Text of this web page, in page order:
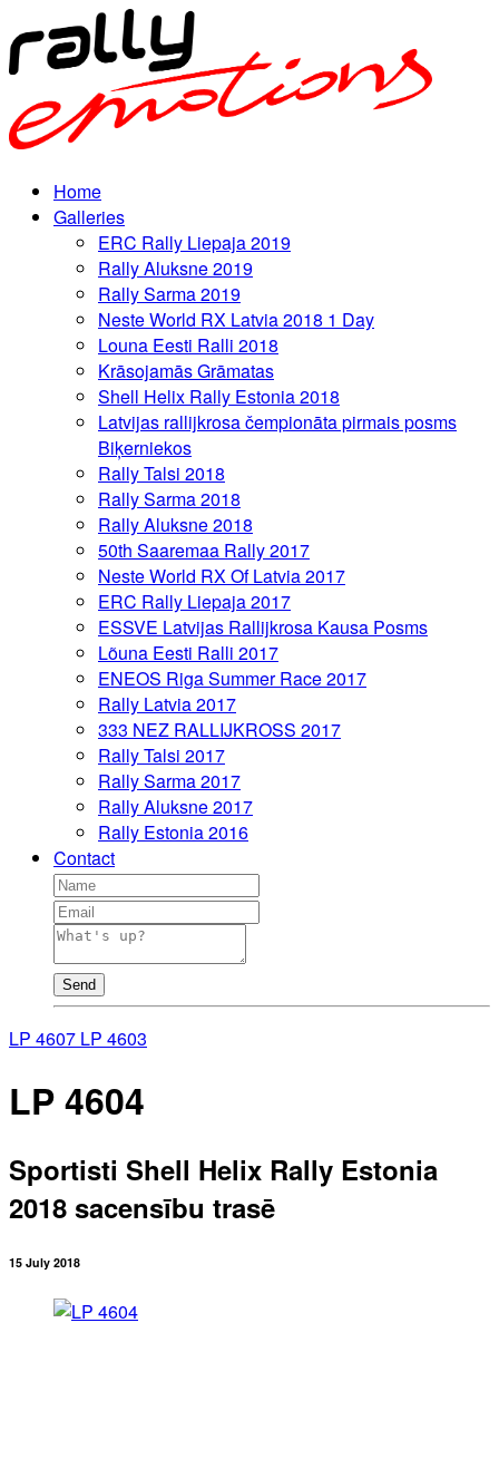
Home
Galleries
ERC Rally Liepaja 2019
Rally Aluksne 2019
Rally Sarma 2019
Neste World RX Latvia 2018 1 Day
Louna Eesti Ralli 2018
Krāsojamās Grāmatas
Shell Helix Rally Estonia 2018
Latvijas rallijkrosa čempionāta pirmais posms
Biķerniekos
Rally Talsi 2018
Rally Sarma 2018
Rally Aluksne 2018
50th Saaremaa Rally 2017
Neste World RX Of Latvia 2017
ERC Rally Liepaja 2017
ESSVE Latvijas Rallijkrosa Kausa Posms
Lõuna Eesti Ralli 2017
ENEOS Riga Summer Race 2017
Rally Latvia 2017
333 NEZ RALLIJKROSS 2017
Rally Talsi 2017
Rally Sarma 2017
Rally Aluksne 2017
Rally Estonia 2016
Contact
Send
LP 4607 LP 4603
LP 4604
Sportisti Shell Helix Rally Estonia
2018 sacensību trasē
15 July 2018